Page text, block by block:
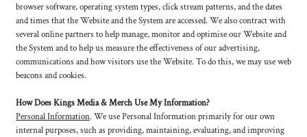
browser software, operating system types, click stream patterns, and the dates
and times that the Website and the System are accessed. We also contract with
several online partners to help manage, monitor and optimise our Website and
the System and to help us measure the effectiveness of our advertising,
communications and how visitors use the Website. To do this, we may use web
beacons and cookies.
How Does Kings Media & Merch Use My Information?
Personal Information. We use Personal Information primarily for our own
internal purposes, such as providing, maintaining, evaluating, and improving